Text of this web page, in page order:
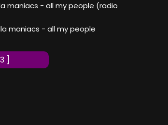
maniacs - all my people (radio
maniacs - all my people
]